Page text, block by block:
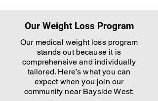
Our Weight Loss Program
Our medical weight loss program
stands out because it is
comprehensive and individually
tailored. Here’s what you can
expect when you join our
community near Bayside West: